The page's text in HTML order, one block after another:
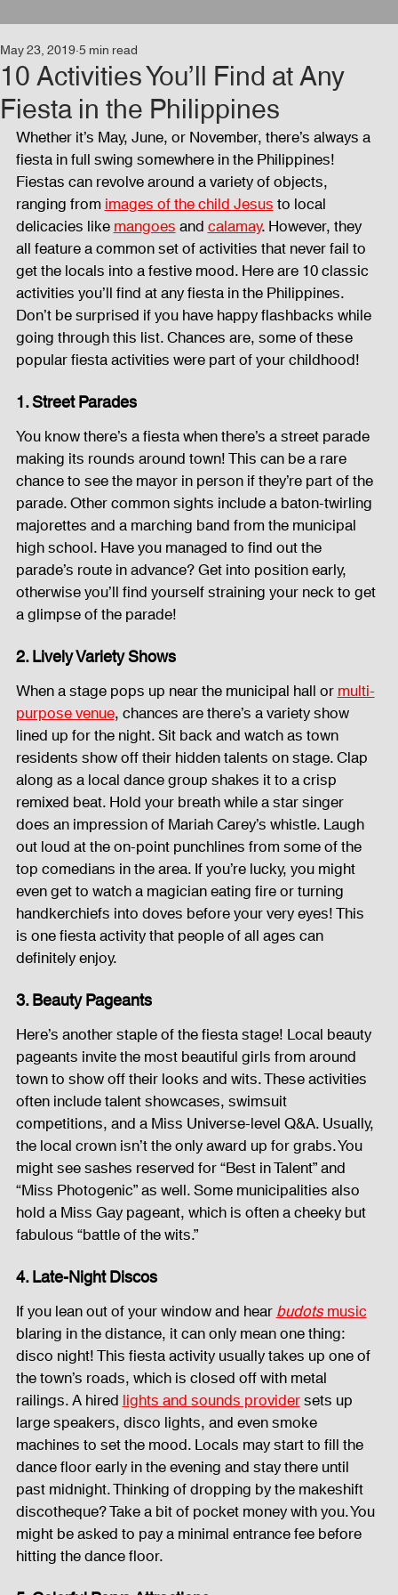
Events Audio and Video Productions
News Blog Activities
Audio and Video Productions Band Equipments
Sound Engineer Design Tools Concert
Lights and Special Effects Blog DJ Equipment
Sound System
Fog Machine Lights and Special Effects
LED Wall News Stage and Trusses
Sound System
Audio and Video Productions Sound System
LED Wall
10 Activities You’ll Find at Any
Fiesta in the Philippines
May 23, 20195 min read
Whether it’s May, June, or November, there’s always a
fiesta in full swing somewhere in the Philippines!
Fiestas can revolve around a variety of objects,
ranging from images of the child Jesus to local
delicacies like mangoes and calamay. However, they
all feature a common set of activities that never fail to
get the locals into a festive mood. Here are 10 classic
activities you’ll find at any fiesta in the Philippines.
Don’t be surprised if you have happy flashbacks while
going through this list. Chances are, some of these
popular fiesta activities were part of your childhood!
1. Street Parades
You know there’s a fiesta when there’s a street parade
making its rounds around town! This can be a rare
chance to see the mayor in person if they’re part of the
parade. Other common sights include a baton-twirling
majorettes and a marching band from the municipal
high school. Have you managed to find out the
parade’s route in advance? Get into position early,
otherwise you’ll find yourself straining your neck to get
a glimpse of the parade!
2. Lively Variety Shows
When a stage pops up near the municipal hall or multi-
purpose venue, chances are there’s a variety show
lined up for the night. Sit back and watch as town
residents show off their hidden talents on stage. Clap
along as a local dance group shakes it to a crisp
remixed beat. Hold your breath while a star singer
does an impression of Mariah Carey’s whistle. Laugh
out loud at the on-point punchlines from some of the
top comedians in the area. If you’re lucky, you might
even get to watch a magician eating fire or turning
handkerchiefs into doves before your very eyes! This
is one fiesta activity that people of all ages can
definitely enjoy.
3. Beauty Pageants
Here’s another staple of the fiesta stage! Local beauty
pageants invite the most beautiful girls from around
town to show off their looks and wits. These activities
often include talent showcases, swimsuit
competitions, and a Miss Universe-level Q&A. Usually,
the local crown isn’t the only award up for grabs. You
might see sashes reserved for “Best in Talent” and
“Miss Photogenic” as well. Some municipalities also
hold a Miss Gay pageant, which is often a cheeky but
fabulous “battle of the wits.”
4. Late-Night Discos
If you lean out of your window and hear budots music
blaring in the distance, it can only mean one thing:
disco night! This fiesta activity usually takes up one of
the town’s roads, which is closed off with metal
railings. A hired lights and sounds provider sets up
large speakers, disco lights, and even smoke
machines to set the mood. Locals may start to fill the
dance floor early in the evening and stay there until
past midnight. Thinking of dropping by the makeshift
discotheque? Take a bit of pocket money with you. You
might be asked to pay a minimal entrance fee before
hitting the dance floor.